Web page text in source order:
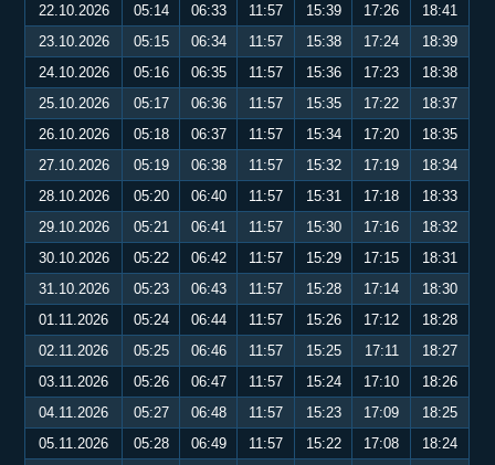
22.10.2026
05:14 06:33 11:57 15:39 17:26
18:41
23.10.2026
05:15 06:34 11:57 15:38 17:24
18:39
24.10.2026
05:16 06:35 11:57 15:36 17:23
18:38
25.10.2026
05:17 06:36 11:57 15:35 17:22
18:37
26.10.2026
05:18 06:37 11:57 15:34 17:20
18:35
27.10.2026
05:19 06:38 11:57 15:32 17:19
18:34
28.10.2026
05:20 06:40 11:57 15:31 17:18
18:33
29.10.2026
05:21 06:41 11:57 15:30 17:16
18:32
30.10.2026
05:22 06:42 11:57 15:29 17:15
18:31
31.10.2026
05:23 06:43 11:57 15:28 17:14
18:30
01.11.2026
05:24 06:44 11:57 15:26 17:12
18:28
02.11.2026
05:25 06:46 11:57 15:25 17:11
18:27
03.11.2026
05:26 06:47 11:57 15:24 17:10
18:26
04.11.2026
05:27 06:48 11:57 15:23 17:09
18:25
05.11.2026
05:28 06:49 11:57 15:22 17:08 18:24